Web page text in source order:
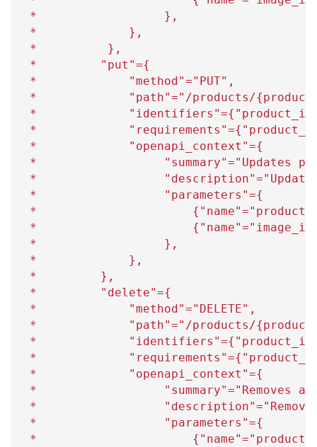
* } ,
* } ,
* } ,
*         "put"={
*             "method"="PUT",
*             "path"="/products/{
*             "identifiers"={
*             "requirements"={
*             "openapi_context"={
*                  "summary"="Updates
*                  "description"="Updates
*                  "parameters"={
* {
* {
* } ,
* } ,
* } ,
*         "delete"={
*             "method"="DELETE",
*             "path"="/products/{
*             "identifiers"={
*             "requirements"={
*             "openapi_context"={
*                  "summary"="Removes an
*                  "description"="Removes
*                  "parameters"={
* {